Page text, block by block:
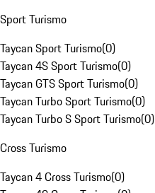
Sport Turismo
Taycan Sport Turismo(0)
Taycan 4S Sport Turismo(0)
Taycan GTS Sport Turismo(0)
Taycan Turbo Sport Turismo(0)
Taycan Turbo S Sport Turismo(0)
Cross Turismo
Taycan 4 Cross Turismo(0)